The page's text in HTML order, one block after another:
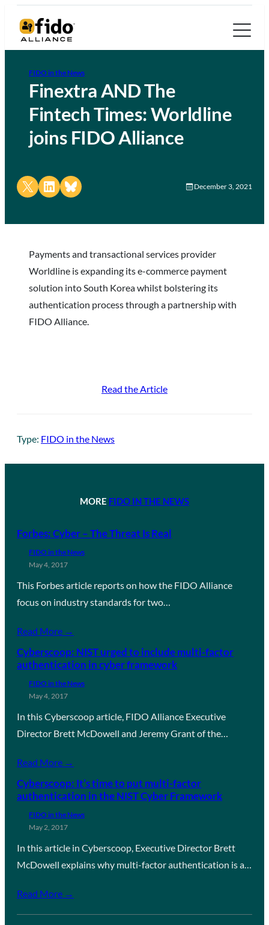
FIDO in the News
Finextra AND The
Fintech Times: Worldline
joins FIDO Alliance
Share on X Share on LinkedIn
Share on Bluesky December 3, 2021
Payments and transactional services provider
Worldline is expanding its e-commerce payment
solution into South Korea whilst bolstering its
authentication process through a partnership with
FIDO Alliance.
Read the Article
Type: FIDO in the News
MORE FIDO IN THE NEWS
Forbes: Cyber – The Threat Is Real
FIDO in the News
May 4, 2017
This Forbes article reports on how the FIDO Alliance
focus on industry standards for two…
Read More →
Cyberscoop: NIST urged to include multi-factor
authentication in cyber framework
FIDO in the News
May 4, 2017
In this Cyberscoop article, FIDO Alliance Executive
Director Brett McDowell and Jeremy Grant of the…
Read More →
Cyberscoop: It’s time to put multi-factor
authentication in the NIST Cyber Framework
FIDO in the News
May 2, 2017
In this article in Cyberscoop, Executive Director Brett
McDowell explains why multi-factor authentication is a…
Read More →